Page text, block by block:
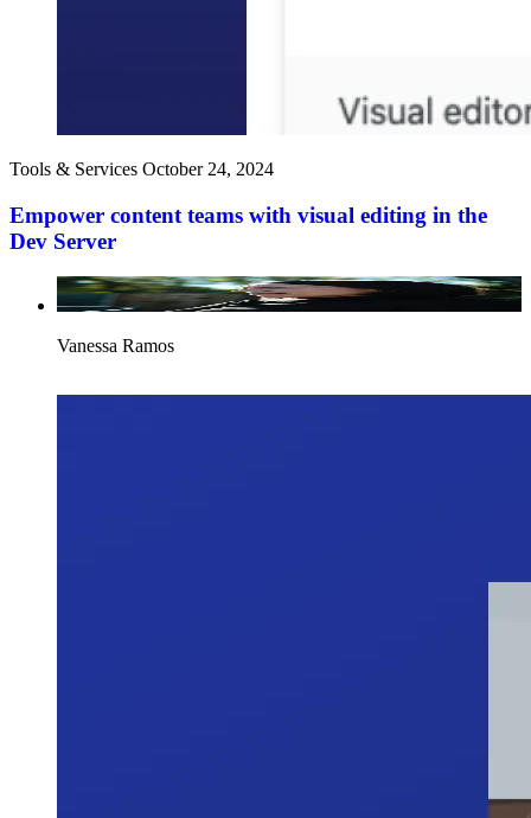
Tools & Services October 24, 2024
Empower content teams with visual editing in the
Dev Server
Vanessa Ramos